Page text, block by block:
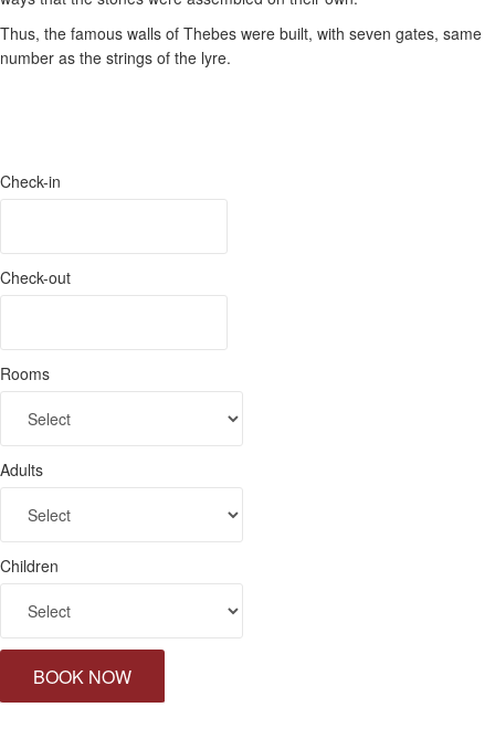
Thus, the famous walls of Thebes were built, with seven gates, same
number as the strings of the lyre.
Check-in
Check-out
Rooms
Adults
Children
BOOK NOW